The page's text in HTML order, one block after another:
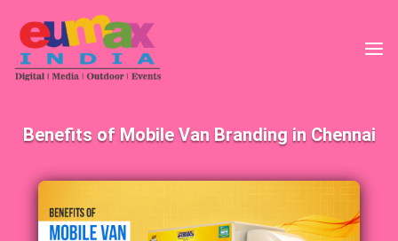
Benefits of Mobile Van Branding in Chennai